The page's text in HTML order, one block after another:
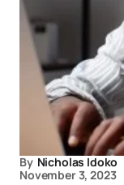
By Nicholas Idoko
November 3, 2023